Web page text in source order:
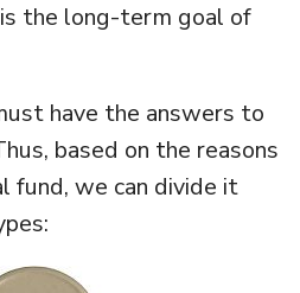
the long-term goal of
have the answers to
based on the reasons
fund, we can divide it